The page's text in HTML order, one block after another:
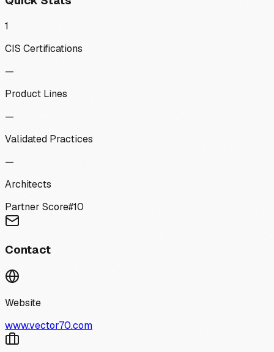
1
CIS Certifications
—
Product Lines
—
Validated Practices
—
Architects
Partner Score#10
Contact
Website
www.vector70.com